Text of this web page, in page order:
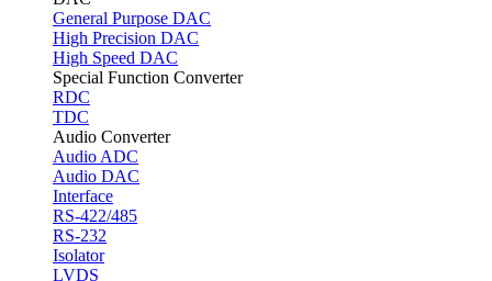
General Purpose DAC
High Precision DAC
High Speed DAC
Special Function Converter
RDC
TDC
Audio Converter
Audio ADC
Audio DAC
Interface
RS-422/485
RS-232
Isolator
LVDS